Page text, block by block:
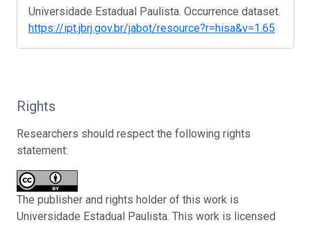
Universidade Estadual Paulista. Occurrence dataset.
https://ipt.jbrj.gov.br/jabot/resource?r=hisa&v=1.65
Rights
Researchers should respect the following rights
statement:
The publisher and rights holder of this work is
Universidade Estadual Paulista. This work is licensed